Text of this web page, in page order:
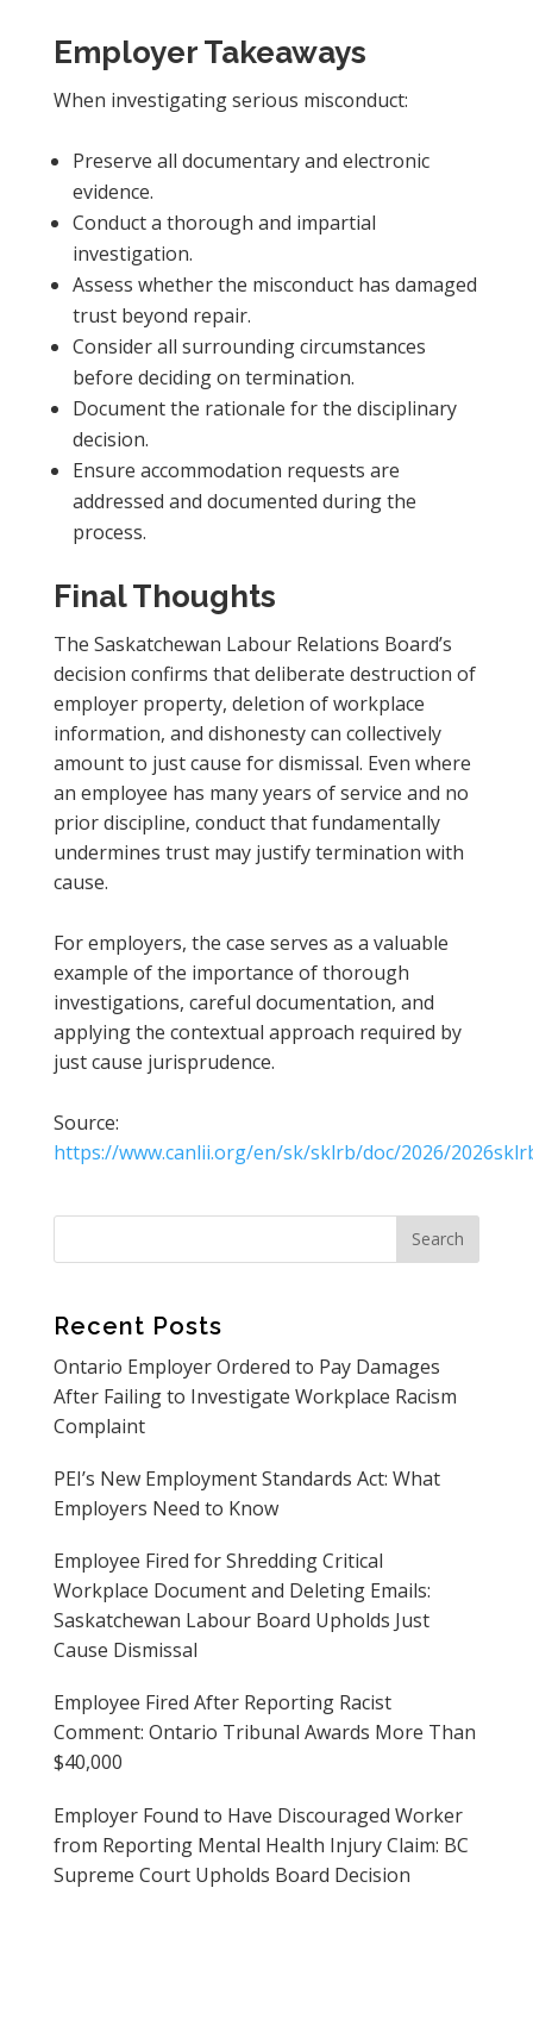
Employer Takeaways
When investigating serious misconduct:
Preserve all documentary and electronic
evidence.
Conduct a thorough and impartial
investigation.
Assess whether the misconduct has damaged
trust beyond repair.
Consider all surrounding circumstances
before deciding on termination.
Document the rationale for the disciplinary
decision.
Ensure accommodation requests are
addressed and documented during the
process.
Final Thoughts
The Saskatchewan Labour Relations Board’s
decision confirms that deliberate destruction of
employer property, deletion of workplace
information, and dishonesty can collectively
amount to just cause for dismissal. Even where
an employee has many years of service and no
prior discipline, conduct that fundamentally
undermines trust may justify termination with
cause.
For employers, the case serves as a valuable
example of the importance of thorough
investigations, careful documentation, and
applying the contextual approach required by
just cause jurisprudence.
Source:
https://www.canlii.org/en/sk/sklrb/doc/2026/
Recent Posts
Ontario Employer Ordered to Pay Damages
After Failing to Investigate Workplace Racism
Complaint
PEI’s New Employment Standards Act: What
Employers Need to Know
Employee Fired for Shredding Critical
Workplace Document and Deleting Emails:
Saskatchewan Labour Board Upholds Just
Cause Dismissal
Employee Fired After Reporting Racist
Comment: Ontario Tribunal Awards More Than
$40,000
Employer Found to Have Discouraged Worker
from Reporting Mental Health Injury Claim: BC
Supreme Court Upholds Board Decision